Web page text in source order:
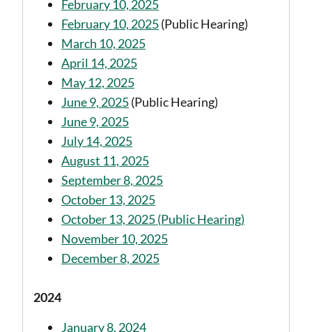
February 10, 2025
February 10, 2025(Public Hearing)
March 10, 2025
April 14, 2025
May 12, 2025
June 9, 2025(Public Hearing)
June 9, 2025
July 14, 2025
August 11, 2025
September 8, 2025
October 13, 2025
October 13, 2025 (Public Hearing)
November 10, 2025
December 8, 2025
2024
January 8, 2024